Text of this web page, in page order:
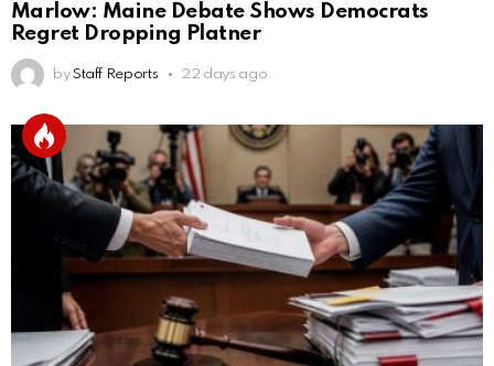
Marlow: Maine Debate Shows Democrats
Regret Dropping Platner
by Staff Reports 22 days ago